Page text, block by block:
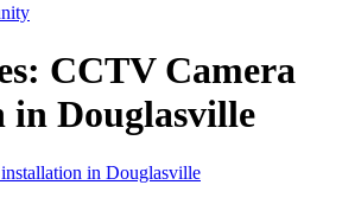
CCTV Camera
Douglasville